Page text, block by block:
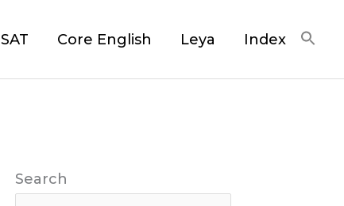
SAT Core English Leya Index
Search